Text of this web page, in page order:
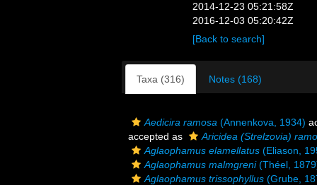
2014-12-23 05:21:58Z
2016-12-03 05:20:42Z
[Back to search]
Taxa (316) Notes (168)
Aedicira ramosa (Annenkova, 1934)
accepted as
Aricidea (Strelzovia)
Aglaophamus elamellatus (Eliason,
Aglaophamus malmgreni(Théel,
Aglaophamus trissophyllus (Grube,